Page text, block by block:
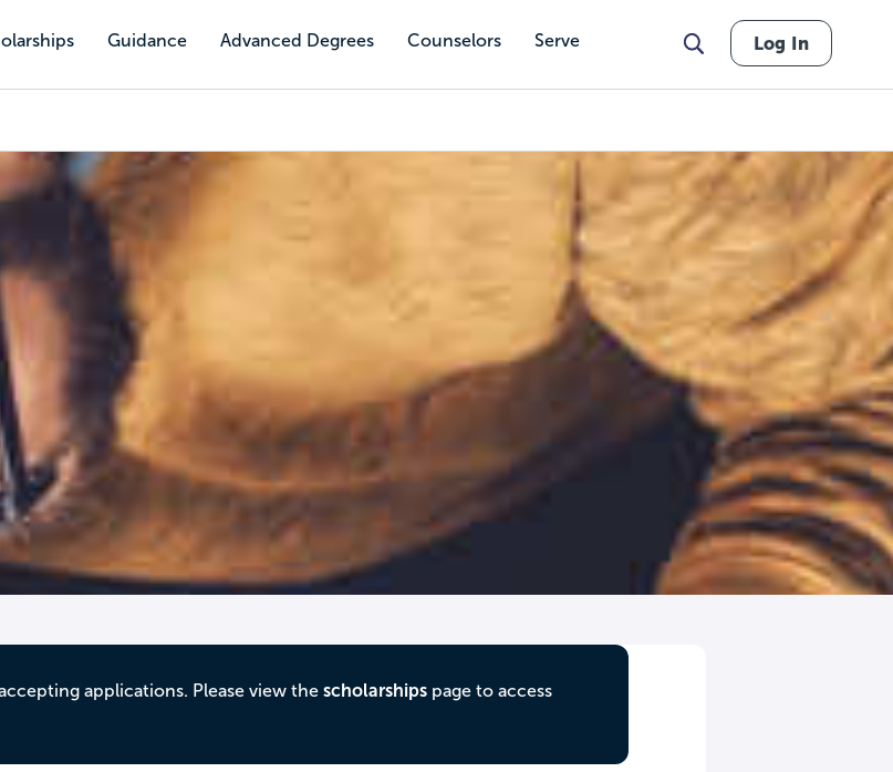
Guidance Advanced Degrees Counselors Serve Log In
applications. Please view the scholarshipspage to access